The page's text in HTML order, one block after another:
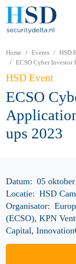
Home Events
HSD
ECSO Cyber Investor
HSD Event
ECSO
ups 2023
Datum: 05
Locatie: HSD
Organisator:
(ECSO), KPN
Capital,